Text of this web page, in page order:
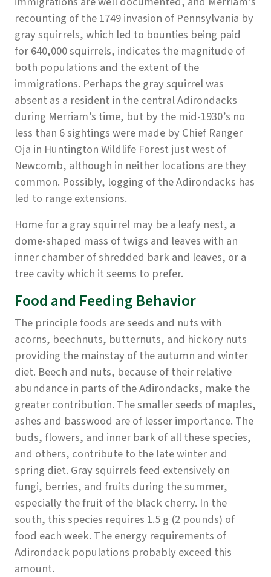
recounting of the 1749 invasion of Pennsylvania by
gray squirrels, which led to bounties being paid
for 640,000 squirrels, indicates the magnitude of
both populations and the extent of the
immigrations. Perhaps the gray squirrel was
absent as a resident in the central Adirondacks
during Merriam’s time, but by the mid-1930’s no
less than 6 sightings were made by Chief Ranger
Oja in Huntington Wildlife Forest just west of
Newcomb, although in neither locations are they
common. Possibly, logging of the Adirondacks has
led to range extensions.
Home for a gray squirrel may be a leafy nest, a
dome-shaped mass of twigs and leaves with an
inner chamber of shredded bark and leaves, or a
tree cavity which it seems to prefer.
Food and Feeding Behavior
The principle foods are seeds and nuts with
acorns, beechnuts, butternuts, and hickory nuts
providing the mainstay of the autumn and winter
diet. Beech and nuts, because of their relative
abundance in parts of the Adirondacks, make the
greater contribution. The smaller seeds of maples,
ashes and basswood are of lesser importance. The
buds, flowers, and inner bark of all these species,
and others, contribute to the late winter and
spring diet. Gray squirrels feed extensively on
fungi, berries, and fruits during the summer,
especially the fruit of the black cherry. In the
south, this species requires 1.5 g (2 pounds) of
food each week. The energy requirements of
Adirondack populations probably exceed this
amount.